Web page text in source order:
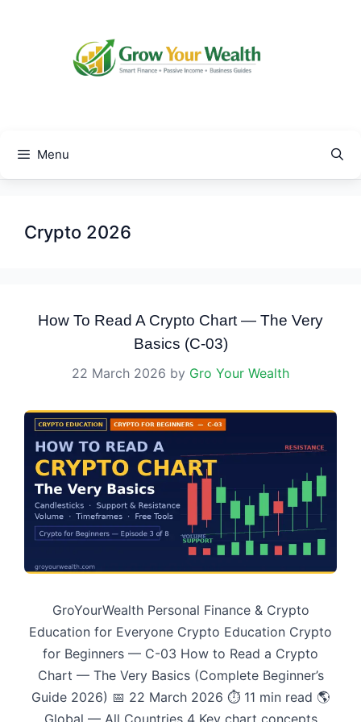
Menu
Crypto 2026
How To Read A Crypto Chart — The Very
Basics (C-03)
22 March 2026 by Gro Your Wealth
GroYourWealth Personal Finance & Crypto
Education for Everyone Crypto Education Crypto
for Beginners — C-03 How to Read a Crypto
Chart — The Very Basics (Complete Beginner’s
Guide 2026) 📅 22 March 2026 ⏱ 11 min read 🌎